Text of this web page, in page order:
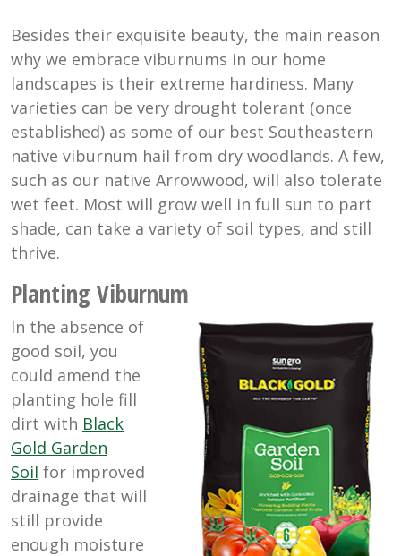
Besides their exquisite beauty, the main reason
why we embrace viburnums in our home
landscapes is their extreme hardiness. Many
varieties can be very drought tolerant (once
established) as some of our best Southeastern
native viburnum hail from dry woodlands. A few,
such as our native Arrowwood, will also tolerate
wet feet. Most will grow well in full sun to part
shade, can take a variety of soil types, and still
thrive.
Planting Viburnum
In the absence of
good soil, you
could amend the
planting hole fill
dirt with Black
Gold Garden
Soil for improved
drainage that will
still provide
enough moisture